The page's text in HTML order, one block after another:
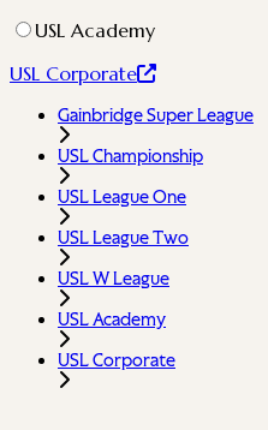
USL Academy
USL Corporate
Gainbridge Super League
USL Championship
USL League One
USL League Two
USL W League
USL Academy
USL Corporate